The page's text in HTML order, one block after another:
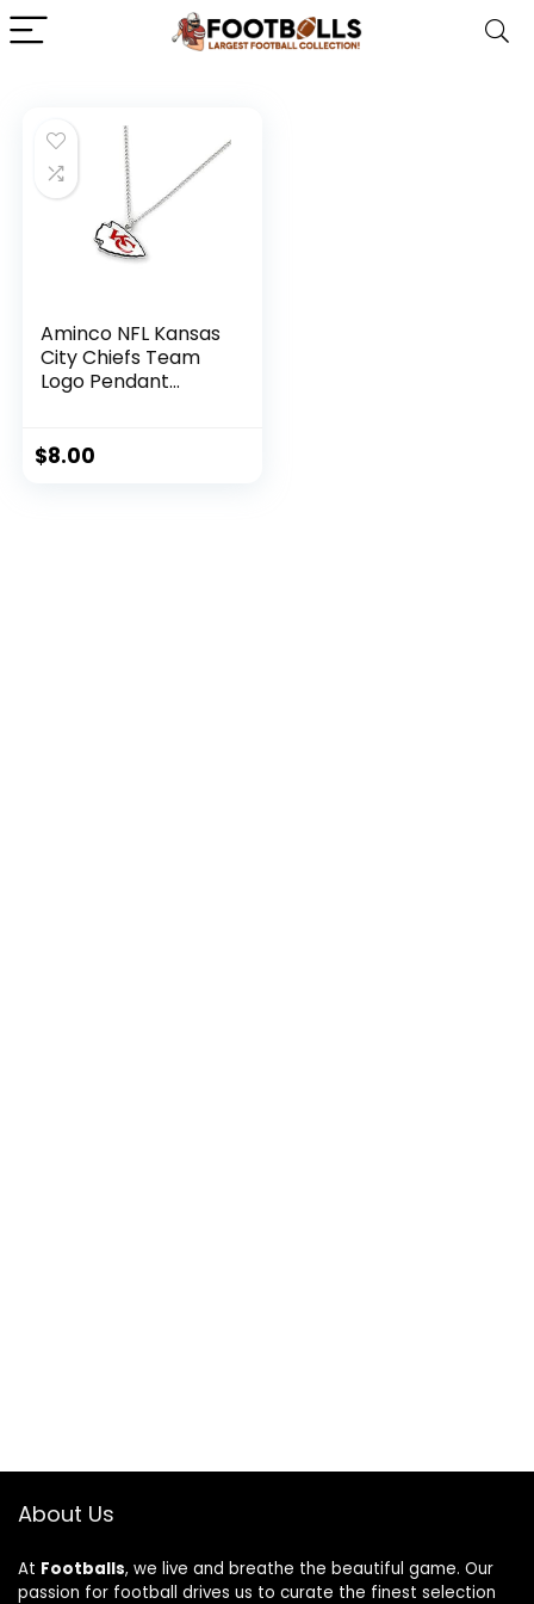
Aminco NFL Kansas
City Chiefs Team
Logo Pendant
$8.00
About Us
At Footballs, we live and breathe the beautiful game. Our
passion for football drives us to curate the finest selection